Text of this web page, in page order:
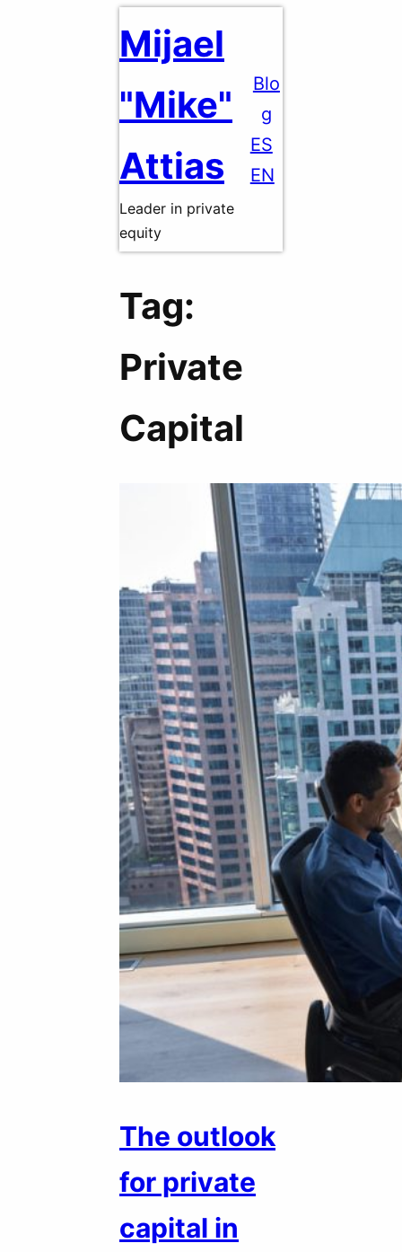
to
Mijael
"Mike"
Attias
Leader in private
equity
Blo
g
ES
EN
Tag:
Private
Capital
The outlook
for private
capital in